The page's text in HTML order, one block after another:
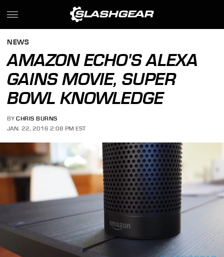
NEWS
AMAZON ECHO'S ALEXA
GAINS MOVIE, SUPER
BOWL KNOWLEDGE
BY CHRIS BURNS
JAN. 22, 2016 2:08 PM EST